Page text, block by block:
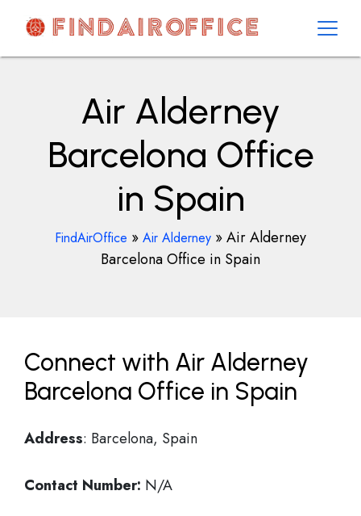
contentAirOfficesDetails
Air Alderney
Barcelona Office
in Spain
FindAirOffice » Air Alderney »Air Alderney
Barcelona Office in Spain
Connect with Air Alderney
Barcelona Office in Spain
Address: Barcelona, Spain
Contact Number: N/A